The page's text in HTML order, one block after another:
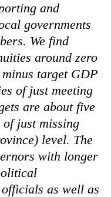
and
governments
We find
around zero
target GDP
of just meeting
are about five
just missing
level. The
with longer
as well as